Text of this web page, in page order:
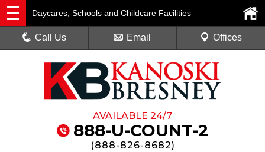
AVAILABLE 24/7
888-U-COUNT-2
(888-826-8682)
Daycares, Schools and Childcare Facilities
Call Us Email Offices